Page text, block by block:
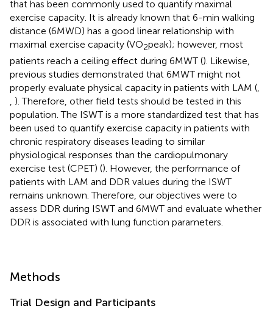
that has been commonly used to quantify maximal
exercise capacity. It is already known that 6-min walking
distance (6MWD) has a good linear relationship with
maximal exercise capacity (VO2peak); however, most
patients reach a ceiling effect during 6MWT (). Likewise,
previous studies demonstrated that 6MWT might not
properly evaluate physical capacity in patients with LAM (
). Therefore, other field tests should be tested in this
population. The ISWT is a more standardized test that has
been used to quantify exercise capacity in patients with
chronic respiratory diseases leading to similar
physiological responses than the cardiopulmonary
exercise test (CPET) (). However, the performance of
patients with LAM and DDR values during the ISWT
remains unknown. Therefore, our objectives were to
assess DDR during ISWT and 6MWT and evaluate whether
DDR is associated with lung function parameters.
Methods
Trial Design and Participants